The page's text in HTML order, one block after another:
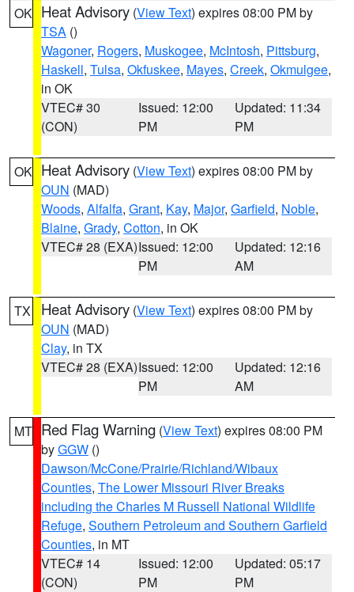
OK Heat Advisory (View Text) expires 08:00 PM by
TSA ()
Wagoner, Rogers, Muskogee, McIntosh, Pittsburg,
Haskell, Tulsa, Okfuskee, Mayes, Creek, Okmulgee,
in OK
VTEC# 30
(CON)
Issued: 12:00
PM
Updated: 11:34
PM
OK Heat Advisory (View Text) expires 08:00 PM by
OUN (MAD)
Woods, Alfalfa, Grant, Kay, Major, Garfield, Noble,
Blaine, Grady, Cotton, in OK
VTEC# 28 (EXA)Issued: 12:00
PM
Updated: 12:16
AM
TX Heat Advisory (View Text) expires 08:00 PM by
OUN (MAD)
Clay, in TX
VTEC# 28 (EXA)Issued: 12:00
PM
Updated: 12:16
AM
MT Red Flag Warning (View Text) expires 08:00 PM
byGGW ()
Dawson/McCone/Prairie/Richland/Wibaux
Counties, The Lower Missouri River Breaks
including the Charles M Russell National Wildlife
Refuge, Southern Petroleum and Southern Garfield
Counties, in MT
VTEC# 14
(CON)
Issued: 12:00
PM
Updated: 05:17
PM